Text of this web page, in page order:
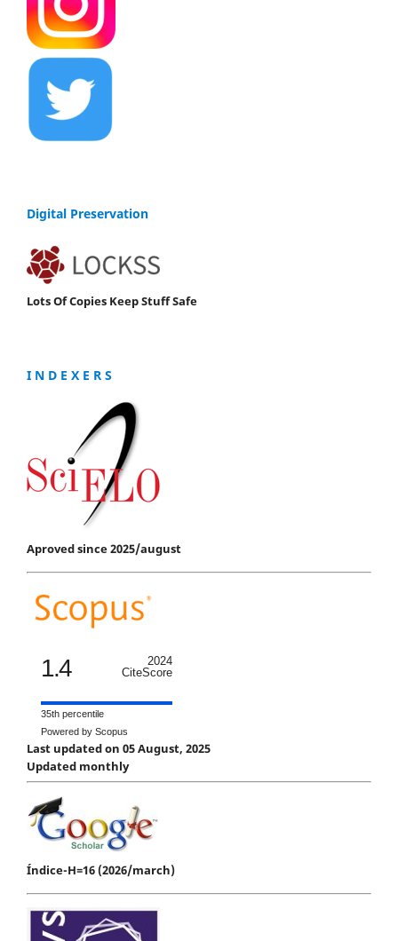
Digital Preservation
Lots Of Copies Keep Stuff Safe
I N D E X E R S
Aproved since 2025/august
1.4
2024
CiteScore
35th percentile
Powered by Scopus
Last updated on 05 August, 2025
Updated monthly
Índice-H=16 (2026/march)